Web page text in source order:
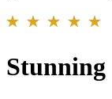
Stunning